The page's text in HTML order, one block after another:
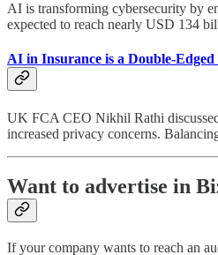
AI is transforming cybersecurity by
expected to reach nearly USD 134
AI in Insurance is a Double-Edged
UK FCA CEO Nikhil Rathi
increased privacy concerns.
Want to advertise in
If your company wants to reach an